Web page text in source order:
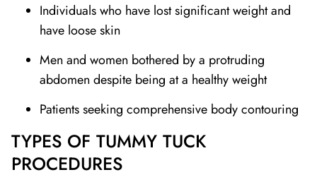
Individuals who have lost significant weight and
have loose skin
Men and women bothered by a protruding
abdomen despite being at a healthy weight
Patients seeking comprehensive body contouring
TYPES OF TUMMY TUCK
PROCEDURES